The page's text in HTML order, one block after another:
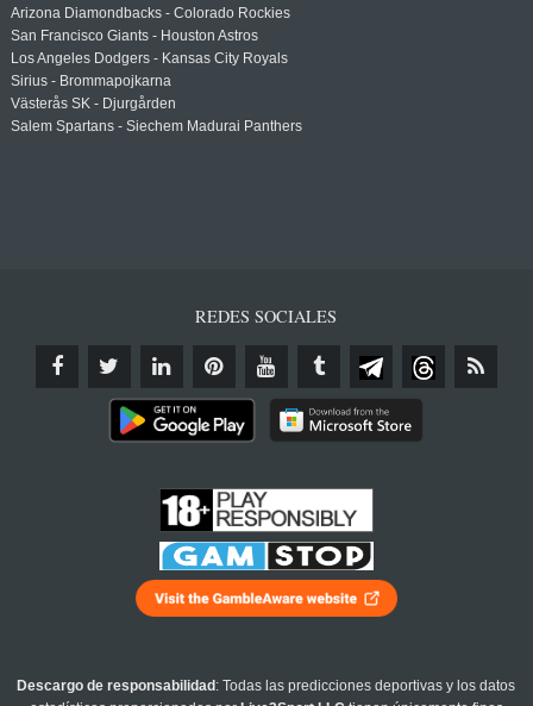
Arizona Diamondbacks - Colorado Rockies
San Francisco Giants - Houston Astros
Los Angeles Dodgers - Kansas City Royals
Sirius - Brommapojkarna
Västerås SK - Djurgården
Salem Spartans - Siechem Madurai Panthers
REDES SOCIALES
Descargo de responsabilidad : Todas las predicciones deportivas y los datos